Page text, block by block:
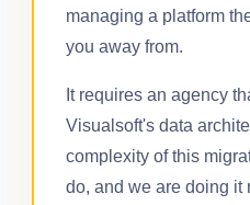
managing a platform
you away from.
It requires an agency
Visualsoft's data
complexity of this
do, and we are doing it